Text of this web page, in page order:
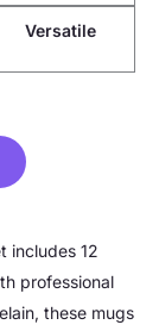
Versatile
includes 12
professional
these mugs